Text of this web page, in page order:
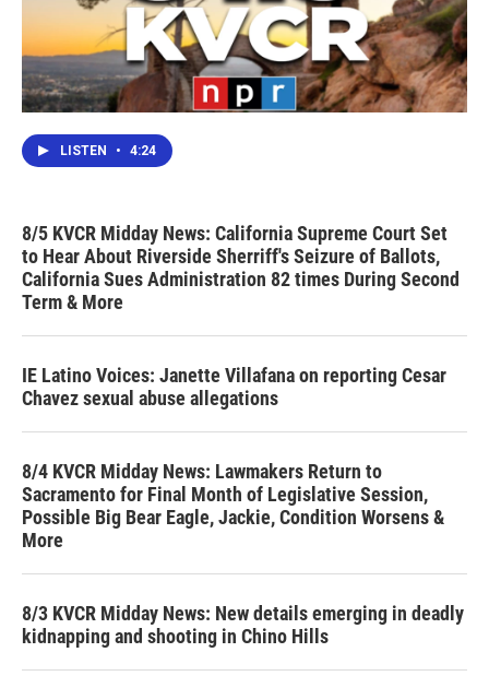
LISTEN • 4:24
8/5 KVCR Midday News: California Supreme Court Set
to Hear About Riverside Sherriff's Seizure of Ballots,
California Sues Administration 82 times During Second
Term & More
IE Latino Voices: Janette Villafana on reporting Cesar
Chavez sexual abuse allegations
8/4 KVCR Midday News: Lawmakers Return to
Sacramento for Final Month of Legislative Session,
Possible Big Bear Eagle, Jackie, Condition Worsens &
More
8/3 KVCR Midday News: New details emerging in deadly
kidnapping and shooting in Chino Hills